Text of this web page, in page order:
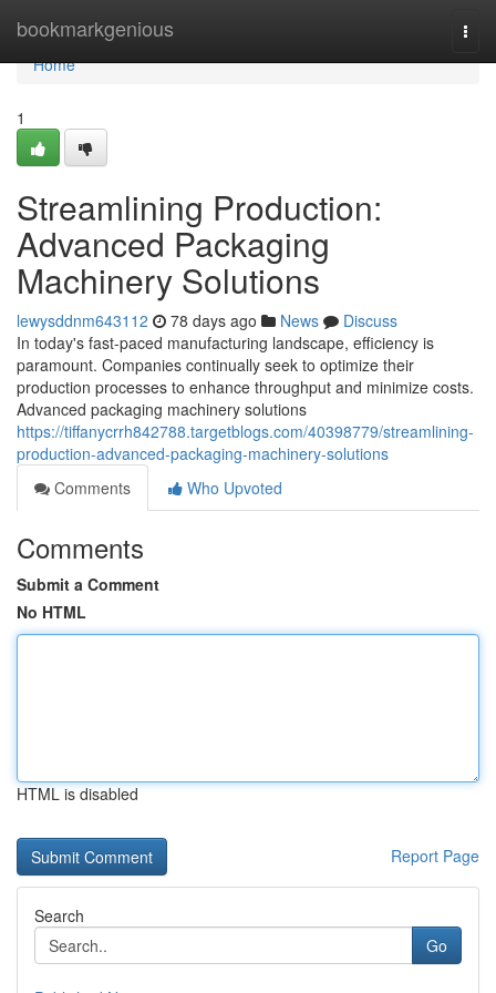
bookmarkgenious
Home
Home
1
Streamlining Production:
Advanced Packaging
Machinery Solutions
lewysddnm643112 78 days ago News
Discuss
In today's fast-paced manufacturing landscape, efficiency is
paramount. Companies continually seek to optimize their
production processes to enhance throughput and minimize costs.
Advanced packaging machinery solutions
https://tiffanycrrh842788.targetblogs.com/40398779/streamlining-
production-advanced-packaging-machinery-solutions
Comments
Who Upvoted
Comments
Submit a Comment
No HTML
HTML is disabled
Report Page
Search
Go